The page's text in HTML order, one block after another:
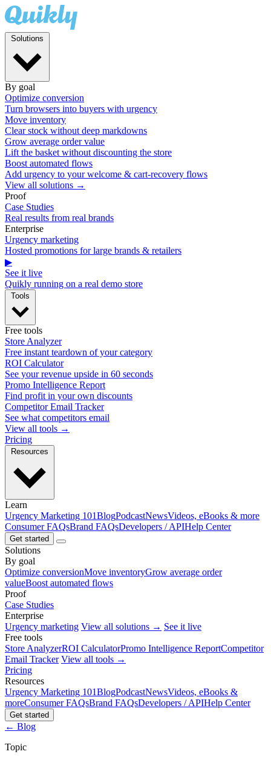
By goal
Optimize conversion
Turn browsers into buyers with urgency
Move inventory
Clear stock without deep markdowns
Grow average order value
Lift the basket without discounting the store
Boost automated flows
Add urgency to your welcome & cart-recovery flows
View all solutions →
Proof
Case Studies
Real results from real brands
Enterprise
Urgency marketing
Hosted promotions for large brands & retailers
▶
See it live
Quikly running on a real demo store
Free tools
Store Analyzer
Free instant teardown of your category
ROI Calculator
See your revenue upside in 60 seconds
Promo Intelligence Report
Find profit in your own discounts
Competitor Email Tracker
See what competitors email
View all tools →
Pricing
Learn
Urgency Marketing 101BlogPodcastNewsVideos, eBooks & more
Consumer FAQsBrand FAQsDevelopers / APIHelp Center
Get started
Solutions
By goal
Optimize conversionMove inventoryGrow average order
valueBoost automated flows
Proof
Case Studies
Enterprise
Urgency marketing View all solutions → See it live
Free tools
Store AnalyzerROI CalculatorPromo Intelligence ReportCompetitor
Email Tracker View all tools →
Pricing
Resources
Urgency Marketing 101BlogPodcastNewsVideos, eBooks &
moreConsumer FAQsBrand FAQsDevelopers / APIHelp Center
Get started
← Blog
Topic